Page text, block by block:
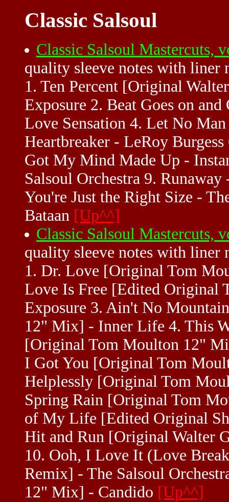
Classic Salsoul
Classic Salsoul Mastercuts,
quality sleeve notes with liner
1. Ten Percent [Original
Exposure 2. Beat Goes on
Love Sensation 4. Let No
Heartbreaker - LeRoy
Got My Mind Made Up -
Salsoul Orchestra 9.
You're Just the Right Size -
Bataan [Up^^]
Classic Salsoul Mastercuts,
quality sleeve notes with liner
1. Dr. Love [Original Tom
Love Is Free [Edited
Exposure 3. Ain't No
12" Mix] - Inner Life 4. This
[Original Tom Moulton 12"
I Got You [Original Tom
Helplessly [Original Tom
Spring Rain [Original Tom
of My Life [Edited Original
Hit and Run [Original Walter
10. Ooh, I Love It (Love
Remix] - The Salsoul
12" Mix] - Candido [Up^^]